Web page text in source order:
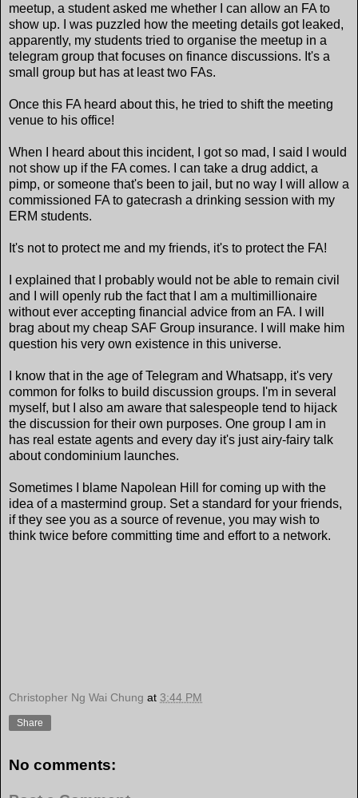
meetup, a student asked me whether I can allow an FA to
show up. I was puzzled how the meeting details got leaked,
apparently, my students tried to organise the meetup in a
telegram group that focuses on finance discussions. It's a
small group but has at least two FAs.
Once this FA heard about this, he tried to shift the meeting
venue to his office!
When I heard about this incident, I got so mad, I said I would
not show up if the FA comes. I can take a drug addict, a
pimp, or someone that's been to jail, but no way I will allow a
commissioned FA to gatecrash a drinking session with my
ERM students.
It's not to protect me and my friends, it's to protect the FA!
I explained that I probably would not be able to remain civil
and I will openly rub the fact that I am a multimillionaire
without ever accepting financial advice from an FA. I will
brag about my cheap SAF Group insurance. I will make him
question his very own existence in this universe.
I know that in the age of Telegram and Whatsapp, it's very
common for folks to build discussion groups. I'm in several
myself, but I also am aware that salespeople tend to hijack
the discussion for their own purposes. One group I am in
has real estate agents and every day it's just airy-fairy talk
about condominium launches.
Sometimes I blame Napolean Hill for coming up with the
idea of a mastermind group. Set a standard for your friends,
if they see you as a source of revenue, you may wish to
think twice before committing time and effort to a network.
Christopher Ng Wai Chung at 3:44 PM
Share
No comments: